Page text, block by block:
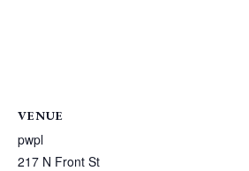
VENUE
pwpl
217 N Front St